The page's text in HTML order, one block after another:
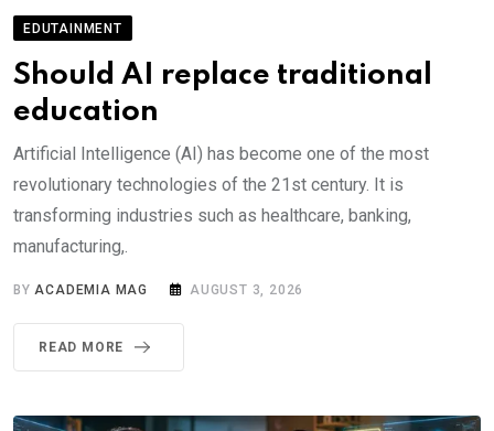
EDUTAINMENT
Should AI replace traditional
education
Artificial Intelligence (AI) has become one of the most
revolutionary technologies of the 21st century. It is
transforming industries such as healthcare, banking,
manufacturing,.
BYACADEMIA MAG AUGUST 3, 2026
READ MORE